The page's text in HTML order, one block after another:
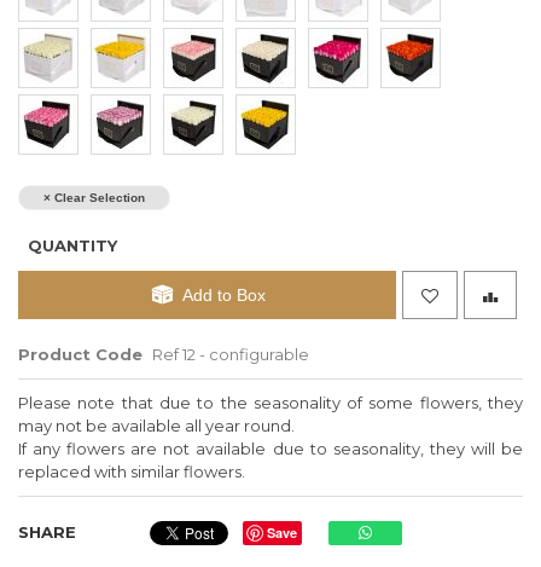
× Clear Selection
QUANTITY
Add to Box
Product Code Ref 12 - configurable
Please note that due to the seasonality of some flowers, they
may not be available all year round.
If any flowers are not available due to seasonality, they will be
replaced with similar flowers.
SHARE Save